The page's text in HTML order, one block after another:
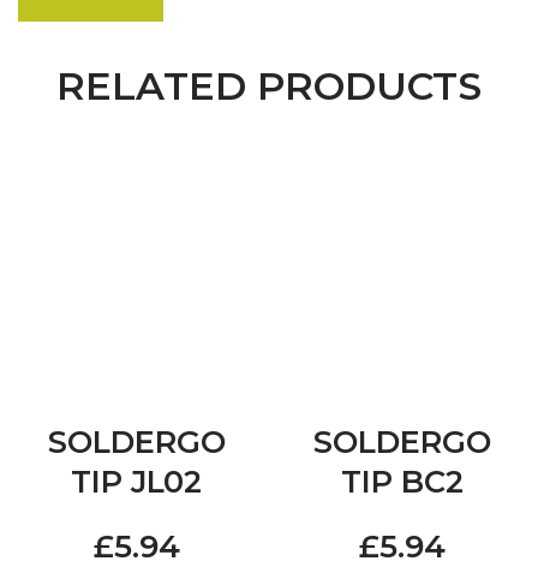
RELATED PRODUCTS
SOLDERGO
TIP JL02
£5.94
SOLDERGO
TIP BC2
£5.94